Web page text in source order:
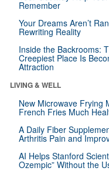
Remember
Your Dreams Aren’t
Rewriting Reality
Inside the Backrooms:
Creepiest Place Is
Attraction
LIVING & WELL
New Microwave Frying
French Fries Much
A Daily Fiber
Arthritis Pain and
AI Helps Stanford
Ozempic” Without the